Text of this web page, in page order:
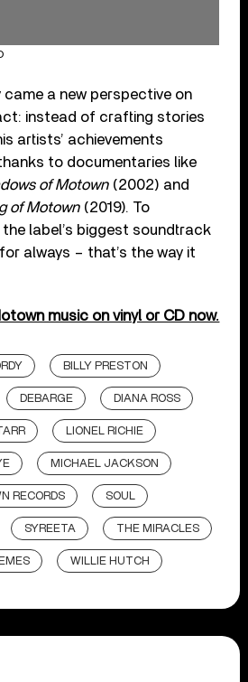
came a new perspective on
instead of crafting stories
artists’ achievements
to documentaries like
of Motown(2002) and
of Motown(2019). To
label’s biggest soundtrack
always – that’s the way it
music on vinyl or CD now.
BILLY PRESTON
DEBARGE DIANA ROSS
LIONEL RICHIE
MICHAEL JACKSON
RECORDS SOUL
SYREETA THE MIRACLES
WILLIE HUTCH